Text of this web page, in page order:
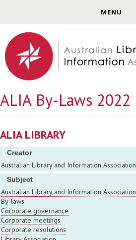
MENU
ALIA By-Laws 2022
ALIA LIBRARY
Creator
Australian Library and Information Association
Subject
Australian Library and Information Association
By-laws
Corporate governance
Corporate meetings
Corporate resolutions